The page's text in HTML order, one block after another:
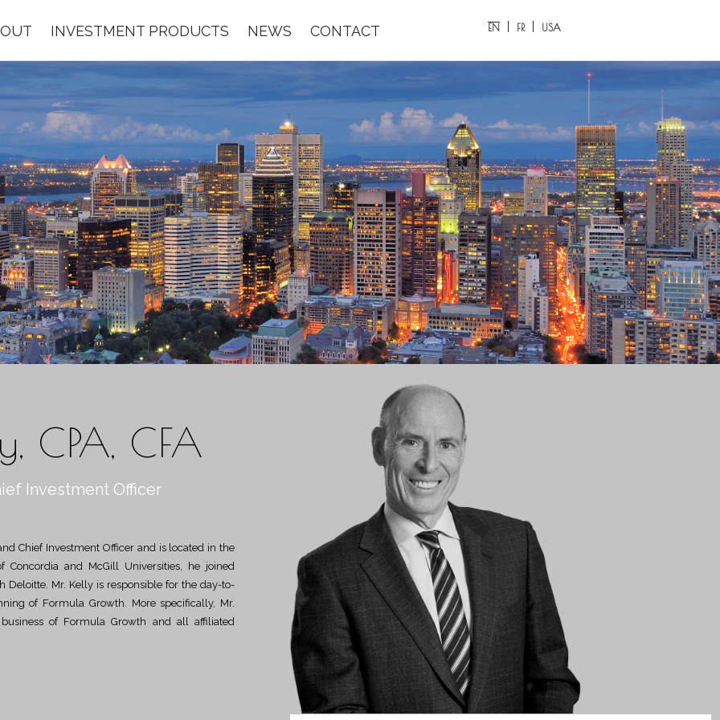
EN FR USA
INVESTMENT PRODUCTS NEWS CONTACT
CPA, CFA
Investment Officer
and McGill Universities, he joined
Mr. Kelly is responsible for the day-to-
of Formula Growth. More specifically, Mr.
of Formula Growth and all affiliated